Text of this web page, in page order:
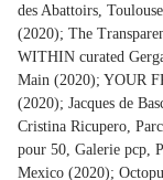
des Abattoirs,
(2020); The
WITHIN curated
Main (2020); YOUR
(2020); Jacques de
Cristina Ricupero,
pour 50, Galerie pcp,
Mexico (2020);